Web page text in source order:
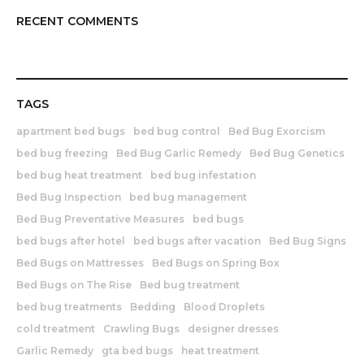
RECENT COMMENTS
TAGS
apartment bed bugs bed bug control
Bed Bug Exorcism
bed bug freezing
Bed Bug Garlic Remedy
Bed Bug Genetics
bed bug heat treatment
bed bug infestation
Bed Bug Inspection
bed bug management
Bed Bug Preventative Measures
bed bugs
bed bugs after hotel
bed bugs after vacation
Bed Bug Signs
Bed Bugs on Mattresses
Bed Bugs on Spring Box
Bed Bugs on The Rise
Bed bug treatment
bed bug treatments
Bedding
Blood Droplets
cold treatment
Crawling Bugs
designer dresses
Garlic Remedy
gta bed bugs
heat treatment